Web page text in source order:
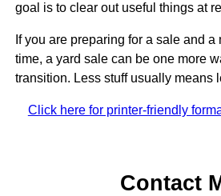
goal is to clear out useful things at
If you are preparing for a sale and a
time, a yard sale can be one more
transition. Less stuff usually means
Click here for printer-friendly
Contact